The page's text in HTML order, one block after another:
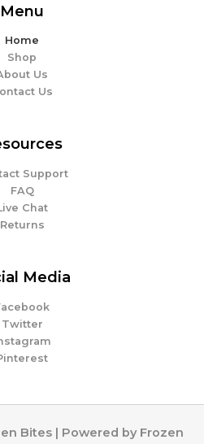
Menu
Home
Shop
Us
Us
Support
FAQ
Chat
Returns
Media
Twitter
Bites | Powered by Frozen